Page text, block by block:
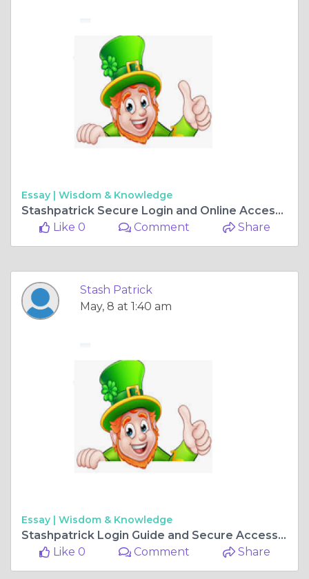
Essay | Wisdom & Knowledge
Stashpatrick Secure Login and Online Access Platform
Like 0
Comment Share
Stash Patrick
May, 8 at 1:40 am
Essay | Wisdom & Knowledge
Stashpatrick Login Guide and Secure Access Information
Like 0
Comment Share